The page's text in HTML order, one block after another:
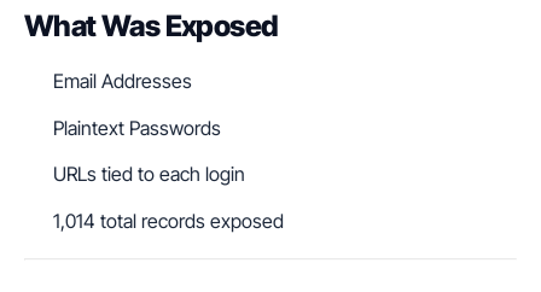
What Was Exposed
Email Addresses
Plaintext Passwords
URLs tied to each login
1,014 total records exposed